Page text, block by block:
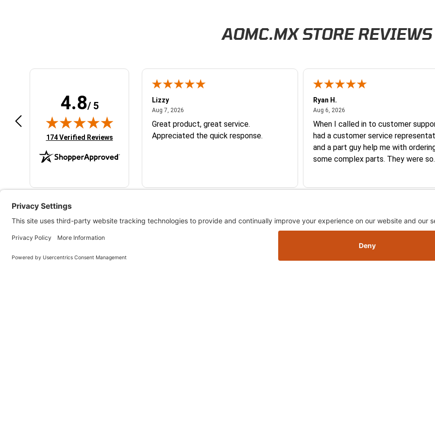
AOMC.MX STORE REVIEWS
4.8/ 5
(opens in new tab)
174 Verified Reviews
Lizzy
Aug 7, 2026August 7, 2026
Great product, great service.
Appreciated the quick response.
Ryan H.
Aug 6, 2026
When I called in to customer
had a customer service
and a part guy help me with
some complex parts. They were so
helpful and friendly and they
OFTEN PURCHASED